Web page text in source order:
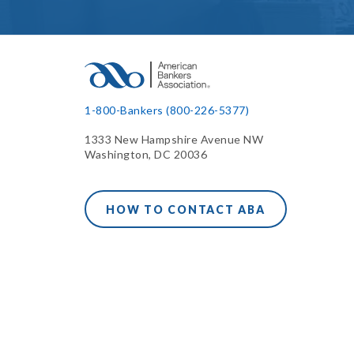
1-800-Bankers (800-226-5377)
1333 New Hampshire Avenue NW
Washington, DC 20036
HOW TO CONTACT ABA